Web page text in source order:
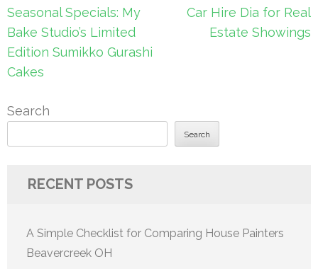
Post
navigation
Seasonal Specials: My
Bake Studio’s Limited
Edition Sumikko Gurashi
Cakes
Car Hire Dia for Real
Estate Showings
Search
Search
RECENT POSTS
A Simple Checklist for Comparing House Painters
Beavercreek OH